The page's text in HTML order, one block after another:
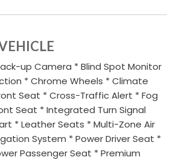
up Camera * Blind Spot Monitor
* Chrome Wheels * Climate
Seat * Cross-Traffic Alert * Fog
Seat * Integrated Turn Signal
* Leather Seats * Multi-Zone Air
System * Power Driver Seat *
Passenger Seat * Premium